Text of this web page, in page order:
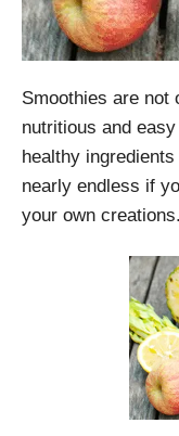
Smoothies are not
nutritious and
healthy
nearly endless if
your own creations.